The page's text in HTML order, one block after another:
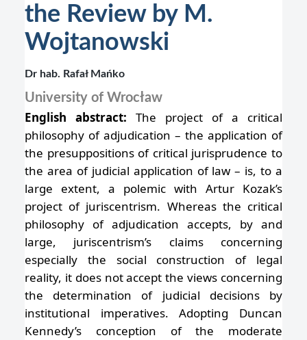
the Review by M.
Wojtanowski
Dr hab. Rafał Mańko
University of Wrocław
English abstract: The project of a critical
philosophy of adjudication – the application of
the presuppositions of critical jurisprudence to
the area of judicial application of law – is, to a
large extent, a polemic with Artur Kozak’s
project of juriscentrism. Whereas the critical
philosophy of adjudication accepts, by and
large, juriscentrism’s claims concerning
especially the social construction of legal
reality, it does not accept the views concerning
the determination of judicial decisions by
institutional imperatives. Adopting Duncan
Kennedy’s conception of the moderate